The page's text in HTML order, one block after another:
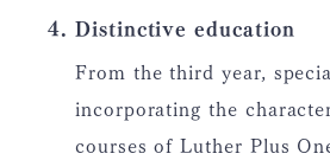
Distinctive education
From the third year,
incorporating the
courses of Luther Plus